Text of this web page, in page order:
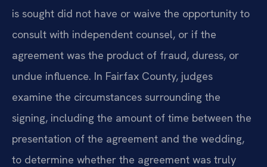
is sought did not have or waive the opportunity to
consult with independent counsel, or if the
agreement was the product of fraud, duress, or
undue influence. In Fairfax County, judges
examine the circumstances surrounding the
signing, including the amount of time between the
presentation of the agreement and the wedding,
to determine whether the agreement was truly